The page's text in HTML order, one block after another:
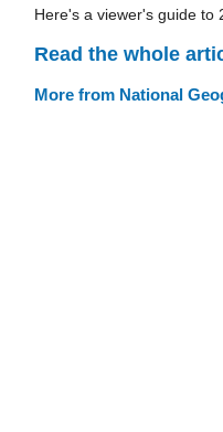
Here's a viewer's guide to
Read the whole
More from National